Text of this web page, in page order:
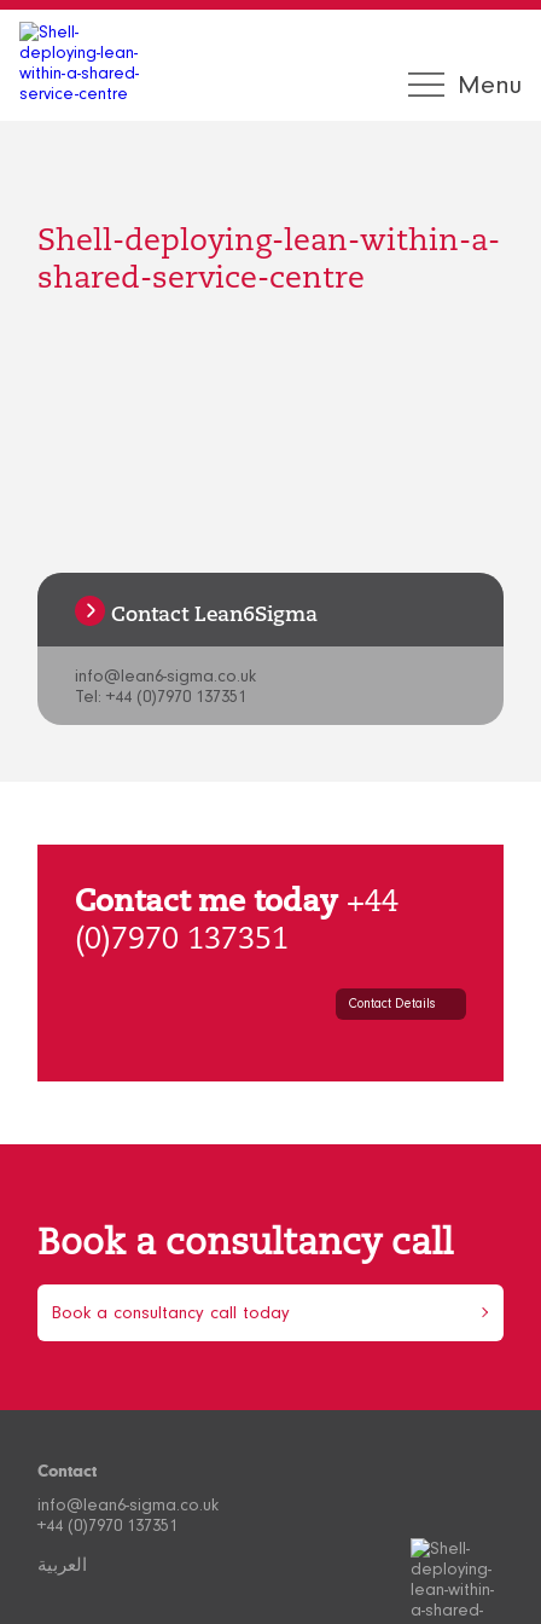
Menu
Shell-deploying-lean-within-a-
shared-service-centre
Contact Lean6Sigma
info@lean6-sigma.co.uk
Tel: +44 (0)7970 137351
Contact me today+44
(0)7970 137351
Contact Details
Book a consultancy call
Book a consultancy call today
Contact
info@lean6-sigma.co.uk
+44 (0)7970 137351
العربية